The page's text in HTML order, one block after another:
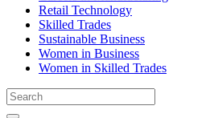
Retail Technology
Skilled Trades
Sustainable Business
Women in Business
Women in Skilled Trades